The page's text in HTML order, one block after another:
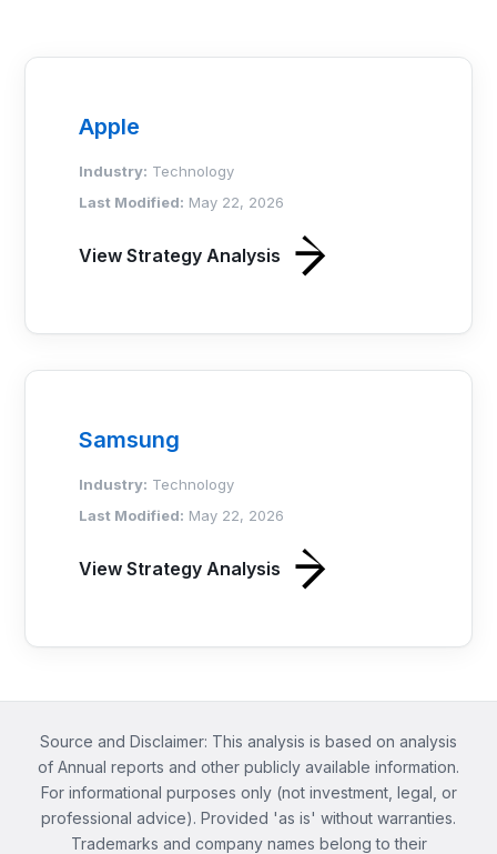
Apple
Industry: Technology
Last Modified: May 22, 2026
View Strategy Analysis
Samsung
Industry: Technology
Last Modified: May 22, 2026
View Strategy Analysis
Source and Disclaimer: This analysis is based on analysis
of Annual reports and other publicly available information.
For informational purposes only (not investment, legal, or
professional advice). Provided 'as is' without warranties.
Trademarks and company names belong to their